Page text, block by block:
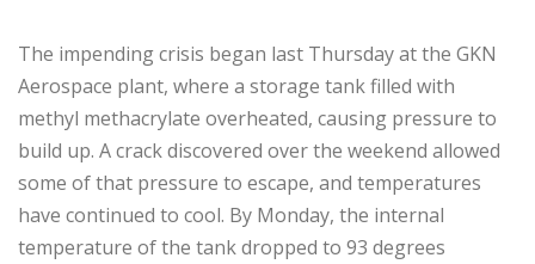
The impending crisis began last Thursday at the GKN
Aerospace plant, where a storage tank filled with
methyl methacrylate overheated, causing pressure to
build up. A crack discovered over the weekend allowed
some of that pressure to escape, and temperatures
have continued to cool. By Monday, the internal
temperature of the tank dropped to 93 degrees